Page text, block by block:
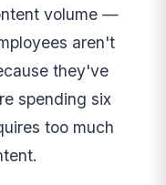
volume —
aren't
they've
spending six
too much